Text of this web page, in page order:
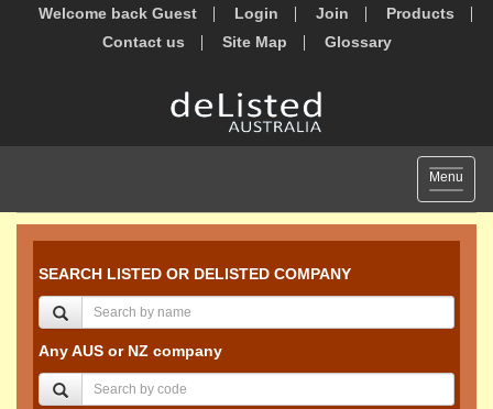
Welcome back Guest Login Join
Products
Contact us
Site Map Glossary
Toggle
Menu
SEARCH LISTED OR DELISTED COMPANY
Any AUS or NZ company